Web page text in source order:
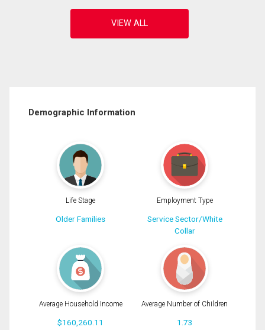
Demographic Information
Life Stage
Older Families
Employment Type
Service Sector/White
Collar
Average Household Income
$160,260.11
Average Number of Children
1.73